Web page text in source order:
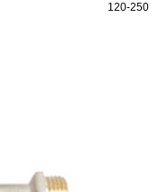
120-250